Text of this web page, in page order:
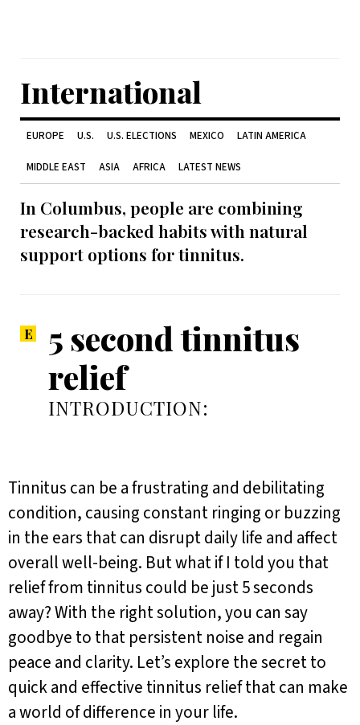
International
EUROPE U.S. U.S. ELECTIONS MEXICO LATIN AMERICA
MIDDLE EAST ASIA AFRICA LATEST NEWS
In Columbus, people are combining
research-backed habits with natural
support options for tinnitus.
5 second tinnitus
relief
INTRODUCTION:
Tinnitus can be a frustrating and debilitating
condition, causing constant ringing or buzzing
in the ears that can disrupt daily life and affect
overall well-being. But what if I told you that
relief from tinnitus could be just 5 seconds
away? With the right solution, you can say
goodbye to that persistent noise and regain
peace and clarity. Let’s explore the secret to
quick and effective tinnitus relief that can make
a world of difference in your life.